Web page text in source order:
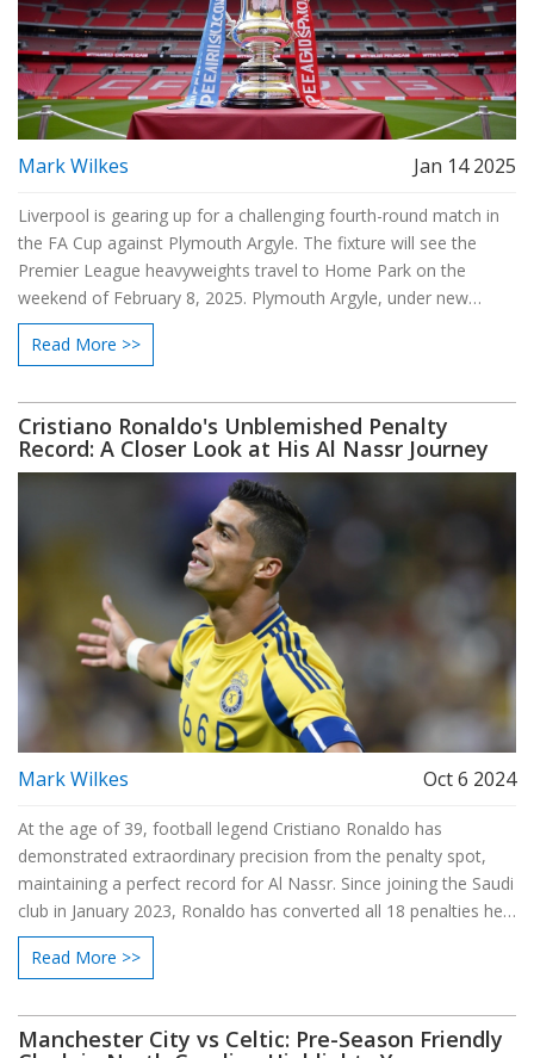
Mark Wilkes Jan 14 2025
Liverpool is gearing up for a challenging fourth-round match in
the FA Cup against Plymouth Argyle. The fixture will see the
Premier League heavyweights travel to Home Park on the
weekend of February 8, 2025. Plymouth Argyle, under new
management, will look to defy the odds against a strong
Liverpool side. This encounter harks back to their 2017 clash,
expected to return for this match.
Read More >>
Cristiano Ronaldo's Unblemished Penalty
Record: A Closer Look at His Al Nassr Journey
Mark Wilkes Oct 6 2024
At the age of 39, football legend Cristiano Ronaldo has
demonstrated extraordinary precision from the penalty spot,
maintaining a perfect record for Al Nassr. Since joining the Saudi
club in January 2023, Ronaldo has converted all 18 penalties he
has taken, showcasing his remarkable skill and composure. His
penalty-taking prowess is a testament to his enduring
under pressure.
Read More >>
Manchester City vs Celtic: Pre-Season Friendly